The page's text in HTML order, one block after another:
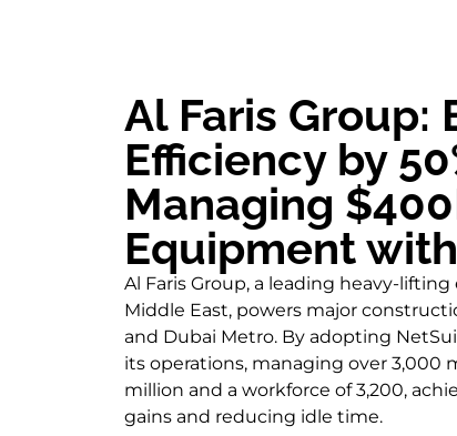
Al Faris Group:
Efficiency by
Managing
Equipment
Al Faris Group, a leading heavy-
Middle East, powers major
and Dubai Metro. By adopting
its operations, managing over 3,000
million and a workforce of 3,200,
gains and reducing idle time.